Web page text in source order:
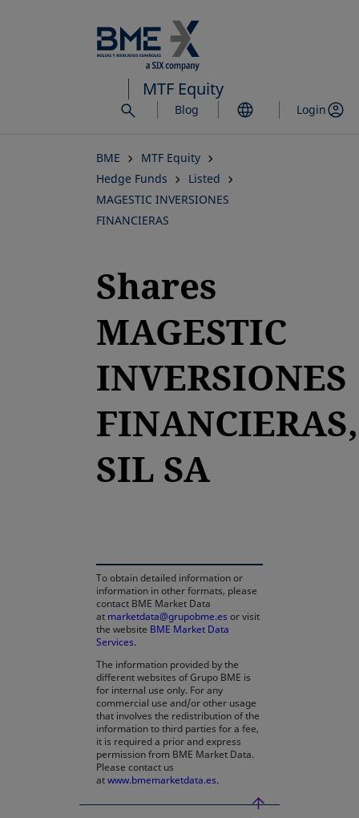
to
main
content
MTF Equity
Blog Login
BME
MTF Equity
Hedge Funds
Listed
MAGESTIC INVERSIONES
FINANCIERAS
Shares
MAGESTIC
INVERSIONES
FINANCIERAS,
SIL SA
To obtain detailed information or
information in other formats, please
contact BME Market Data
at marketdata@grupobme.es or visit
the website BME Market Data
Services.
The information provided by the
different websites of Grupo BME is
for internal use only. For any
commercial use and/or other usage
that involves the redistribution of the
information to third parties for a fee,
it is required a prior and express
permission from BME Market Data.
Please contact us
atwww.bmemarketdata.es.